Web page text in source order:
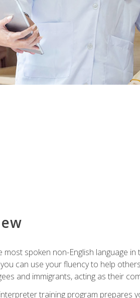
most spoken non-English language
can use your fluency to help
and immigrants, acting as their
training program prepares